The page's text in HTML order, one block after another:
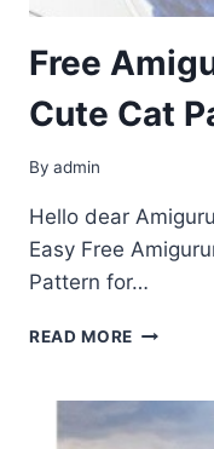
Free
Cute Cat
By admin
Hello dear
Easy Free
Pattern for…
READ MORE FREE
AND
CUTE